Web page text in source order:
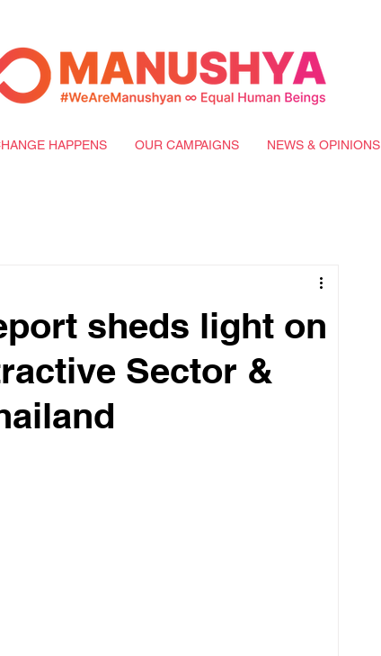
HAPPENS OUR CAMPAIGNS NEWS & OPINIONS
sheds light on
Sector &